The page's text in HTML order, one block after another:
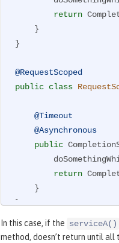
return
}
@RequestScoped
public class
@Timeout
@Asynchronous
public
return
}
In this case, if the serviceA()
method, doesn’t return until